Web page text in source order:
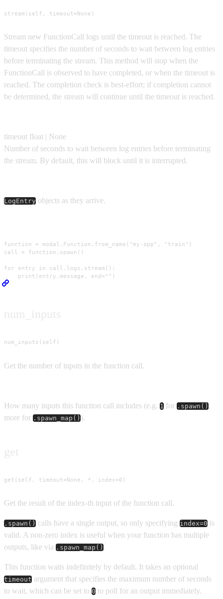
stream(self, timeout=None)
Stream new FunctionCall logs until the timeout is reached. The
timeout specifies the number of seconds to wait between log entries
before terminating the stream. This method will stop when the
FunctionCall is observed to have completed, or when the timeout is
reached. The completion check is best-effort; if completion cannot
be determined, the stream will continue until the timeout is reached.
timeout float | None
Number of seconds to wait between log entries before terminating
the stream. By default, this will block until it is interrupted.
LogEntry objects as they arrive.
function = modal.Function.from_name("my-app", "train")
call = function.spawn()
for entry in call.logs.stream():
    print(entry.message, end="")
num_inputs(self)
Get the number of inputs in the function call.
How many inputs this function call includes (e.g. 1 for .spawn(),
more for .spawn_map()).
get(self, timeout=None, *, index=0)
Get the result of the index-th input of the function call.
.spawn() calls have a single output, so only specifying index=0 is
valid. A non-zero index is useful when your function has multiple
outputs, like via .spawn_map().
This function waits indefinitely by default. It takes an optional
timeout argument that specifies the maximum number of seconds
to wait, which can be set to 0 to poll for an output immediately.